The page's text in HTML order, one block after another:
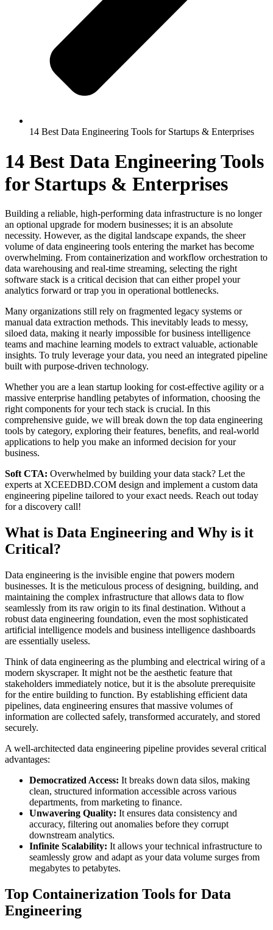
14 Best Data Engineering Tools for Startups & Enterprises
14 Best Data Engineering Tools
for Startups & Enterprises
Building a reliable, high-performing data infrastructure is no longer
an optional upgrade for modern businesses; it is an absolute
necessity. However, as the digital landscape expands, the sheer
volume of data engineering tools entering the market has become
overwhelming. From containerization and workflow orchestration to
data warehousing and real-time streaming, selecting the right
software stack is a critical decision that can either propel your
analytics forward or trap you in operational bottlenecks.
Many organizations still rely on fragmented legacy systems or
manual data extraction methods. This inevitably leads to messy,
siloed data, making it nearly impossible for business intelligence
teams and machine learning models to extract valuable, actionable
insights. To truly leverage your data, you need an integrated pipeline
built with purpose-driven technology.
Whether you are a lean startup looking for cost-effective agility or a
massive enterprise handling petabytes of information, choosing the
right components for your tech stack is crucial. In this
comprehensive guide, we will break down the top data engineering
tools by category, exploring their features, benefits, and real-world
applications to help you make an informed decision for your
business.
Soft CTA: Overwhelmed by building your data stack? Let the
experts at XCEEDBD.COM design and implement a custom data
engineering pipeline tailored to your exact needs. Reach out today
for a discovery call!
What is Data Engineering and Why is it
Critical?
Data engineering is the invisible engine that powers modern
businesses. It is the meticulous process of designing, building, and
maintaining the complex infrastructure that allows data to flow
seamlessly from its raw origin to its final destination. Without a
robust data engineering foundation, even the most sophisticated
artificial intelligence models and business intelligence dashboards
are essentially useless.
Think of data engineering as the plumbing and electrical wiring of a
modern skyscraper. It might not be the aesthetic feature that
stakeholders immediately notice, but it is the absolute prerequisite
for the entire building to function. By establishing efficient data
pipelines, data engineering ensures that massive volumes of
information are collected safely, transformed accurately, and stored
securely.
A well-architected data engineering pipeline provides several critical
advantages:
Democratized Access: It breaks down data silos, making
clean, structured information accessible across various
departments, from marketing to finance.
Unwavering Quality: It ensures data consistency and
accuracy, filtering out anomalies before they corrupt
downstream analytics.
Infinite Scalability: It allows your technical infrastructure to
seamlessly grow and adapt as your data volume surges from
megabytes to petabytes.
Top Containerization Tools for Data
Engineering